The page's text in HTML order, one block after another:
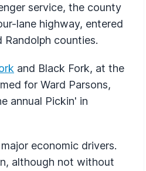
service, the county
lane highway, entered
counties.
and Black Fork, at the
for Ward Parsons,
annual Pickin' in
economic drivers.
although not without